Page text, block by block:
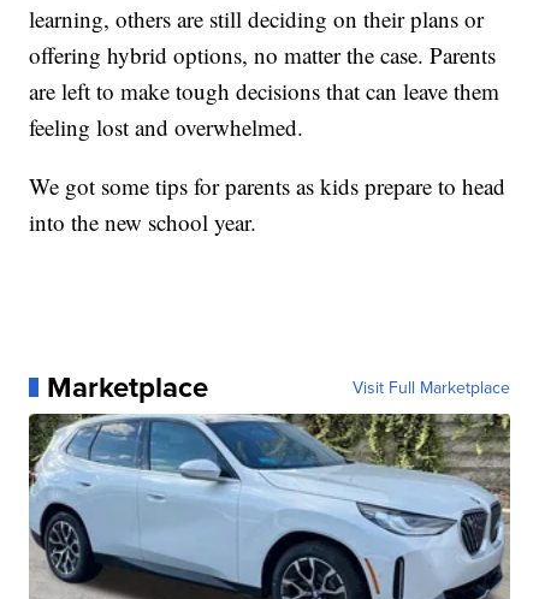
learning, others are still deciding on their plans or
offering hybrid options, no matter the case. Parents
are left to make tough decisions that can leave them
feeling lost and overwhelmed.
We got some tips for parents as kids prepare to head
into the new school year.
Marketplace Visit Full Marketplace